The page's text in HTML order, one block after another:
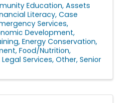
Education Assets
Literacy Case
Services
Development
Energy Conservation
Food/Nutrition
Legal Services Other Senior